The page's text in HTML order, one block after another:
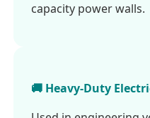
capacity power walls.
🚚 Heavy-Duty